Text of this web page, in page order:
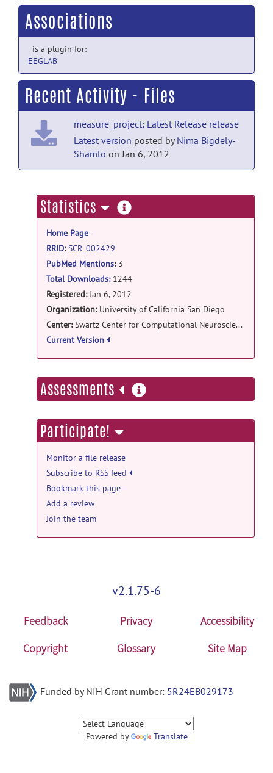
Associations
is a plugin for:
EEGLAB
Recent Activity - Files
measure_project: Latest Release release
Latest version posted byNima Bigdely-
Shamlo on Jan 6, 2012
Statistics more
information
Home Page
RRID: SCR_002429
PubMed Mentions:3
Total Downloads:1244
Registered:Jan 6, 2012
Organization: University of California San Diego
Center:Swartz Center for Computational Neuroscience
Current Version
Assessments more
information
Participate!
Monitor a file release
Subscribe to RSS feed
Bookmark this page
Add a review
Join the team
v2.1.75-6
Feedback Privacy
Accessibility
Copyright
Glossary Site Map
Funded by NIH Grant number: 5R24EB029173
Powered by Translate